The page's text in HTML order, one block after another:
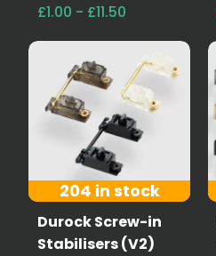
£1.00 - £11.50
204 in stock
Durock Screw-in
Stabilisers (V2)